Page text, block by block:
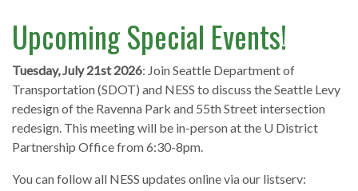
Upcoming Special Events!
Tuesday, July 21st 2026: Join Seattle Department of
Transportation (SDOT) and NESS to discuss the Seattle Levy
redesign of the Ravenna Park and 55th Street intersection
redesign. This meeting will be in-person at the U District
Partnership Office from 6:30-8pm.
You can follow all NESS updates online via our listserv: